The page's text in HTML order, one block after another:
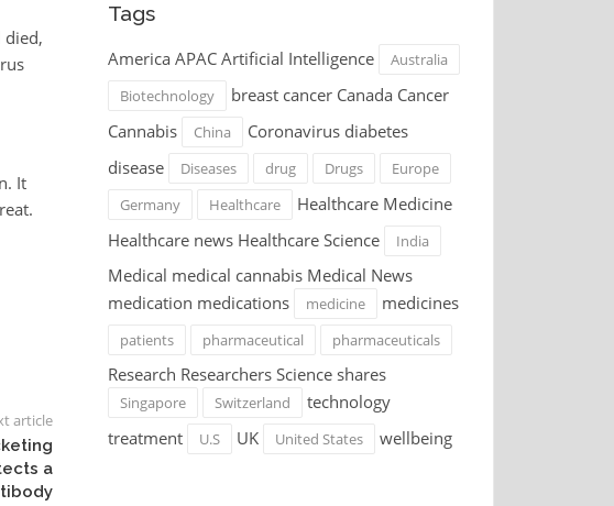
died,
It
article
a
Tags
America APAC Artificial Intelligence
Australia
Biotechnology
breast cancer Canada Cancer
Cannabis
China
Coronavirus diabetes
disease
Diseases drug Drugs
Europe
Germany
Healthcare
Healthcare Medicine
Healthcare news Healthcare Science
India
Medical medical cannabis Medical News
medication medications
medicine medicines
patients pharmaceutical pharmaceuticals
Research Researchers Science shares
Singapore Switzerland
technology
treatment
U.S UK United States wellbeing